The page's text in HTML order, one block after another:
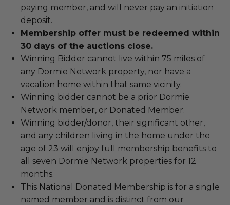
paying member, and will never pay an initiation
deposit.
Membership offer must be redeemed within
30 days of the auctions close.
Winning Bidder cannot live within 75 miles of
any Dormie Network property, nor have a
vacation home within that same vicinity.
Winning bidder cannot be a prior Dormie
Network member, or Donated Member.
Winning bidder/donor, their significant other,
and any children living in the home under the
age of 23 will enjoy full membership benefits to
all seven Dormie Network properties for 12
months.
This National Donated Membership is for a single
named member and is distinct from our